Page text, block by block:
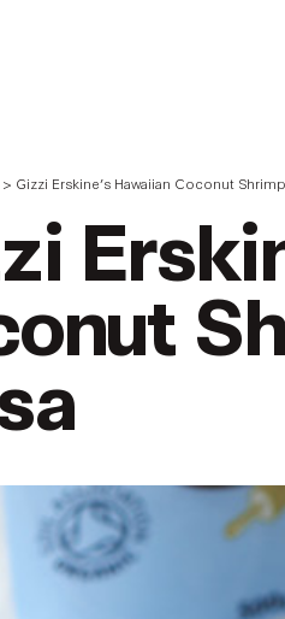
> Gizzi Erskine’s Hawaiian Coconut